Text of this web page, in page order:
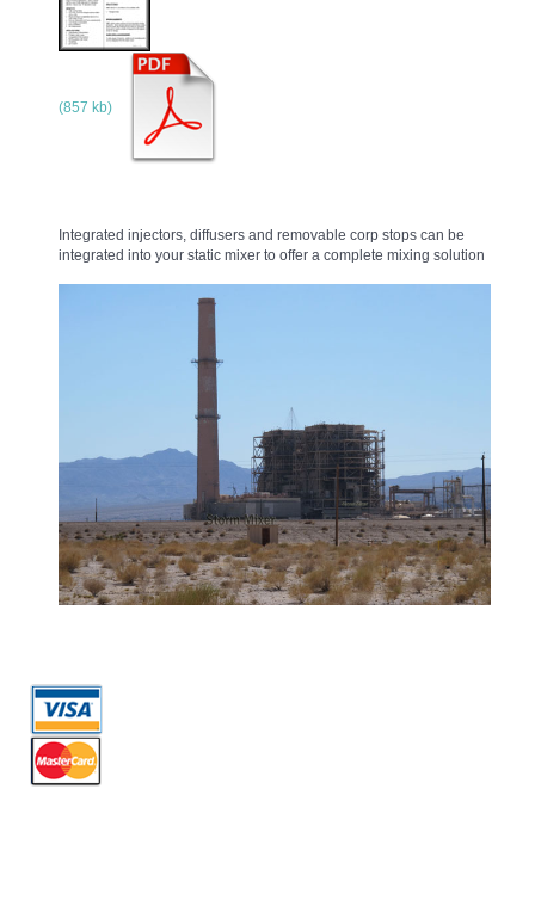
(857 kb)
Integrated injectors, diffusers and removable corp stops can be
integrated into your static mixer to offer a complete mixing solution